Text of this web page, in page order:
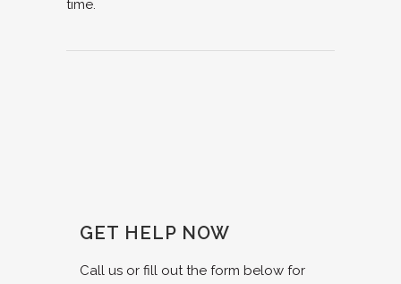
time.
GET HELP NOW
Call us or fill out the form below for